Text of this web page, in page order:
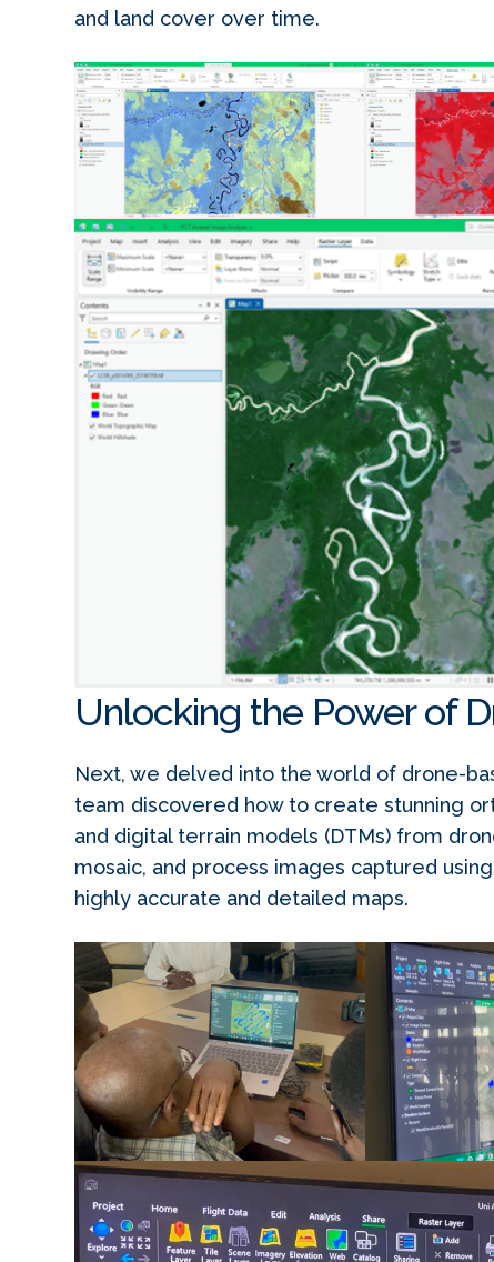
and land cover over time.
Unlocking the Power of
Next, we delved into the world of drone-
team discovered how to create stunning
and digital terrain models (DTMs) from
mosaic, and process images captured
highly accurate and detailed maps.